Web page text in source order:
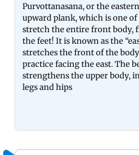
Purvottanasana, or the
upward plank, which is one
stretch the entire front body,
the feet! It is known as the
stretches the front of the
practice facing the east. The
strengthens the upper body,
legs and hips